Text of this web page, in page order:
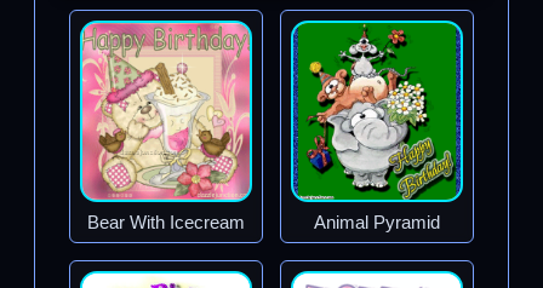
Bear With Icecream Animal Pyramid